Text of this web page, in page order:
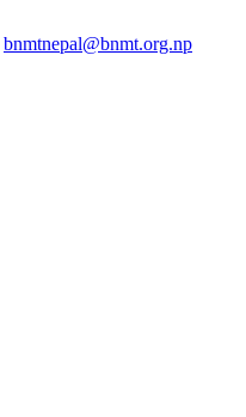
bnmtnepal@bnmt.org.np